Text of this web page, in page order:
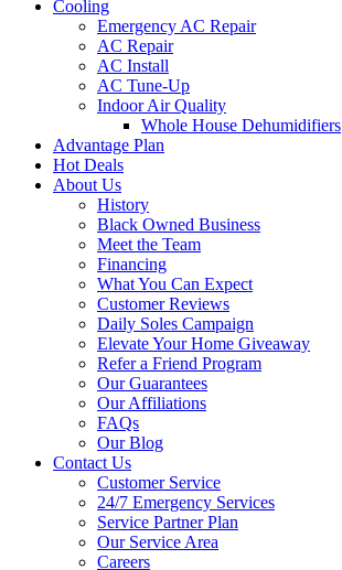
Cooling
Emergency AC Repair
AC Repair
AC Install
AC Tune-Up
Indoor Air Quality
Whole House Dehumidifiers
Advantage Plan
Hot Deals
About Us
History
Black Owned Business
Meet the Team
Financing
What You Can Expect
Customer Reviews
Daily Soles Campaign
Elevate Your Home Giveaway
Refer a Friend Program
Our Guarantees
Our Affiliations
FAQs
Our Blog
Contact Us
Customer Service
24/7 Emergency Services
Service Partner Plan
Our Service Area
Careers